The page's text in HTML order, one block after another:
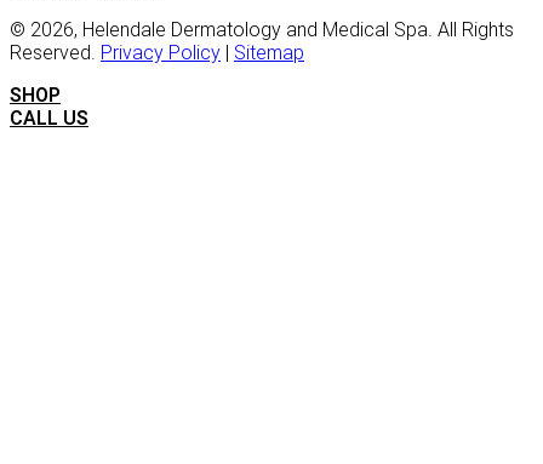
© 2026, Helendale Dermatology and Medical Spa. All Rights
Reserved. Privacy Policy | Sitemap
SHOP
CALL US